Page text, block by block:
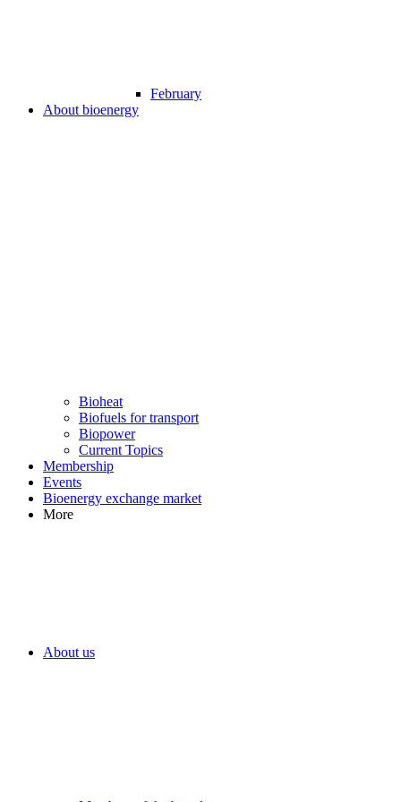
February
About bioenergy
Bioheat
Biofuels for transport
Biopower
Current Topics
Membership
Events
Bioenergy exchange market
More
About us